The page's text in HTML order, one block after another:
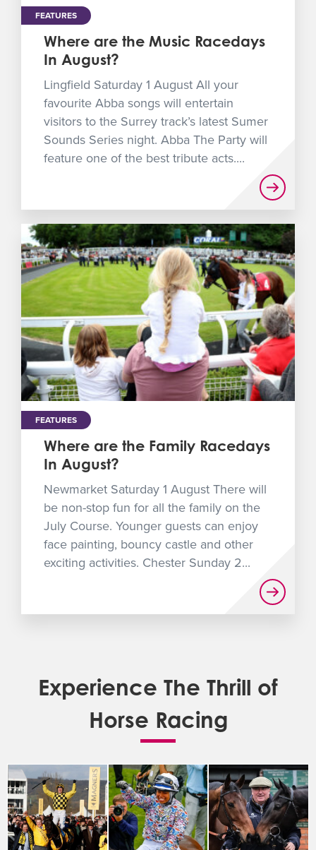
FEATURES
Where are the Music Racedays
In August?
Lingfield Saturday 1 August All your
favourite Abba songs will entertain
visitors to the Surrey track’s latest Sumer
Sounds Series night. Abba The Party will
feature one of the best tribute acts....
FEATURES
Where are the Family Racedays
In August?
Newmarket Saturday 1 August There will
be non-stop fun for all the family on the
July Course. Younger guests can enjoy
face painting, bouncy castle and other
exciting activities. Chester Sunday 2...
Experience The Thrill of
Horse Racing